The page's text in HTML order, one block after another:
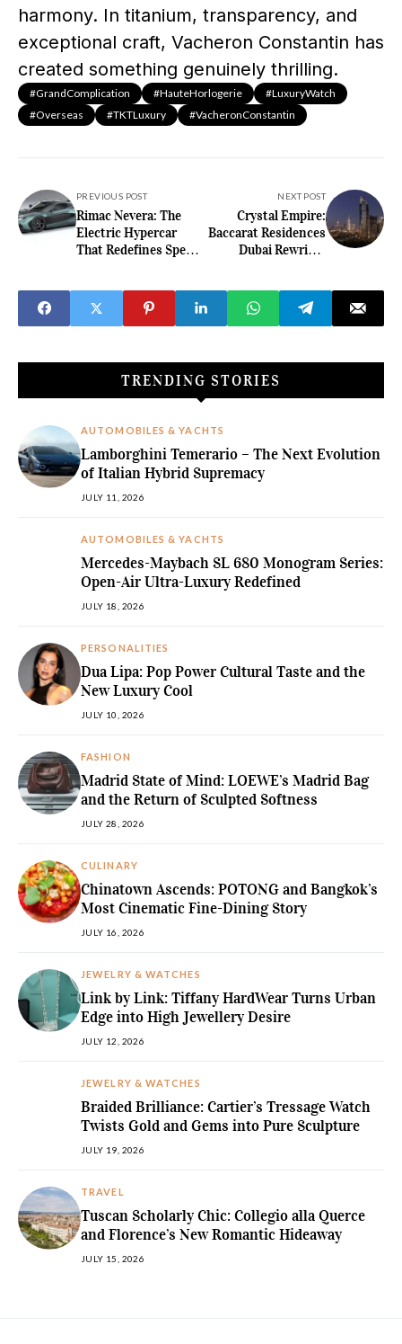
harmony. In titanium, transparency, and
exceptional craft, Vacheron Constantin has
created something genuinely thrilling.
#GrandComplication #HauteHorlogerie
#LuxuryWatch
#Overseas
#TKTLuxury #VacheronConstantin
PREVIOUS POST
Rimac Nevera: The
Electric Hypercar
That Redefines Speed
NEXT POST
Crystal Empire:
Baccarat Residences
Dubai Rewrites
TRENDING STORIES
AUTOMOBILES & YACHTS
Lamborghini Temerario – The Next Evolution
of Italian Hybrid Supremacy
JULY 11, 2026
AUTOMOBILES & YACHTS
Mercedes-Maybach SL 680 Monogram Series:
Open-Air Ultra-Luxury Redefined
JULY 18, 2026
PERSONALITIES
Dua Lipa: Pop Power Cultural Taste and the
New Luxury Cool
JULY 10, 2026
FASHION
Madrid State of Mind: LOEWE’s Madrid Bag
and the Return of Sculpted Softness
JULY 28, 2026
CULINARY
Chinatown Ascends: POTONG and Bangkok’s
Most Cinematic Fine-Dining Story
JULY 16, 2026
JEWELRY & WATCHES
Link by Link: Tiffany HardWear Turns Urban
Edge into High Jewellery Desire
JULY 12, 2026
JEWELRY & WATCHES
Braided Brilliance: Cartier’s Tressage Watch
Twists Gold and Gems into Pure Sculpture
JULY 19, 2026
TRAVEL
Tuscan Scholarly Chic: Collegio alla Querce
and Florence’s New Romantic Hideaway
JULY 15, 2026